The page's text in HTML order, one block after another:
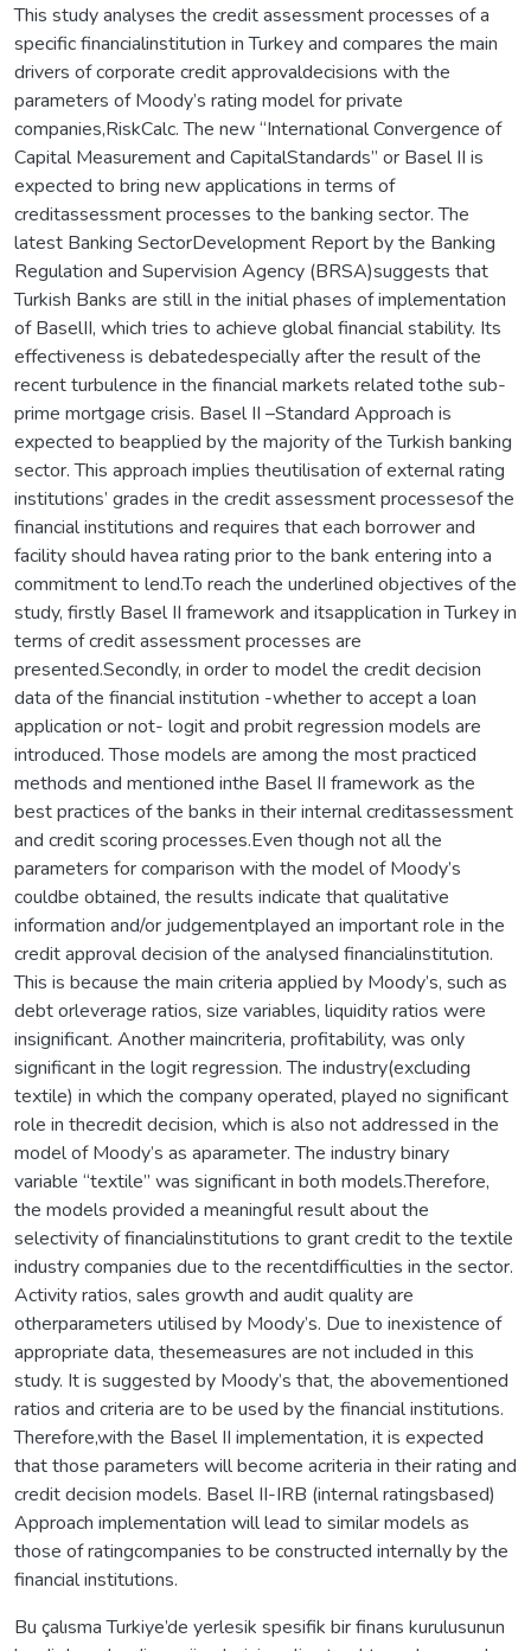
This study analyses the credit assessment processes of a
specific financialinstitution in Turkey and compares the main
drivers of corporate credit approvaldecisions with the
parameters of Moody’s rating model for private
companies,RiskCalc. The new “International Convergence of
Capital Measurement and CapitalStandards” or Basel II is
expected to bring new applications in terms of
creditassessment processes to the banking sector. The
latest Banking SectorDevelopment Report by the Banking
Regulation and Supervision Agency (BRSA)suggests that
Turkish Banks are still in the initial phases of implementation
of BaselII, which tries to achieve global financial stability. Its
effectiveness is debatedespecially after the result of the
recent turbulence in the financial markets related tothe sub-
prime mortgage crisis. Basel II –Standard Approach is
expected to beapplied by the majority of the Turkish banking
sector. This approach implies theutilisation of external rating
institutions’ grades in the credit assessment processesof the
financial institutions and requires that each borrower and
facility should havea rating prior to the bank entering into a
commitment to lend.To reach the underlined objectives of the
study, firstly Basel II framework and itsapplication in Turkey in
terms of credit assessment processes are
presented.Secondly, in order to model the credit decision
data of the financial institution -whether to accept a loan
application or not- logit and probit regression models are
introduced. Those models are among the most practiced
methods and mentioned inthe Basel II framework as the
best practices of the banks in their internal creditassessment
and credit scoring processes.Even though not all the
parameters for comparison with the model of Moody’s
couldbe obtained, the results indicate that qualitative
information and/or judgementplayed an important role in the
credit approval decision of the analysed financialinstitution.
This is because the main criteria applied by Moody’s, such as
debt orleverage ratios, size variables, liquidity ratios were
insignificant. Another maincriteria, profitability, was only
significant in the logit regression. The industry(excluding
textile) in which the company operated, played no significant
role in thecredit decision, which is also not addressed in the
model of Moody’s as aparameter. The industry binary
variable “textile” was significant in both models.Therefore,
the models provided a meaningful result about the
selectivity of financialinstitutions to grant credit to the textile
industry companies due to the recentdifficulties in the sector.
Activity ratios, sales growth and audit quality are
otherparameters utilised by Moody’s. Due to inexistence of
appropriate data, thesemeasures are not included in this
study. It is suggested by Moody’s that, the abovementioned
ratios and criteria are to be used by the financial institutions.
Therefore,with the Basel II implementation, it is expected
that those parameters will become acriteria in their rating and
credit decision models. Basel II-IRB (internal ratingsbased)
Approach implementation will lead to similar models as
those of ratingcompanies to be constructed internally by the
financial institutions.
Bu çalısma Turkiye’de yerlesik spesifik bir finans kurulusunun